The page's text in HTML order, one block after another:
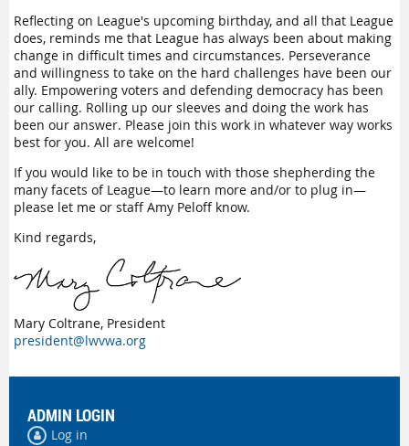
Reflecting on League's upcoming birthday, and all that League
does, reminds me that League has always been about making
change in difficult times and circumstances. Perseverance
and willingness to take on the hard challenges have been our
ally. Empowering voters and defending democracy has been
our calling. Rolling up our sleeves and doing the work has
been our answer. Please join this work in whatever way works
best for you. All are welcome!
If you would like to be in touch with those shepherding the
many facets of League—to learn more and/or to plug in—
please let me or staff Amy Peloff know.
Kind regards,
Mary Coltrane, President
president@lwvwa.org
ADMIN LOGIN
Log in